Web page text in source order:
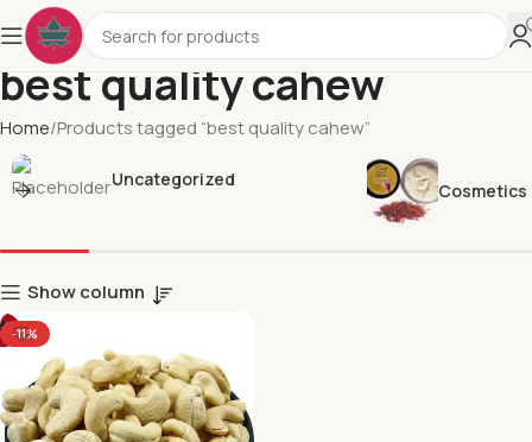
best quality cahew
Home Products tagged “best quality cahew”
Uncategorized
Cosmetics
Show column
-11%